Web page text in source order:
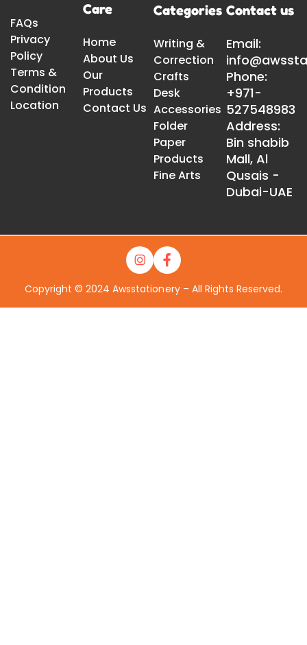
FAQs
Privacy
Policy
Terms &
Condition
Location
Care
Home
About Us
Our
Products
Contact Us
Categories
Writing &
Correction
Crafts
Desk
Accessories
Folder
Paper
Products
Fine Arts
Contact us
Email:
Phone:
+971-
527548983
Address:
Bin shabib
Mall, Al
Qusais -
Dubai-UAE
Copyright © 2024 Awsstationery – All Rights Reserved.